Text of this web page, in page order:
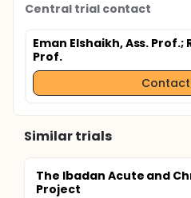
Central trial contact
Eman Elshaikh, Ass. Prof.;
Prof.
Similar trials
The Ibadan Acute and
Project